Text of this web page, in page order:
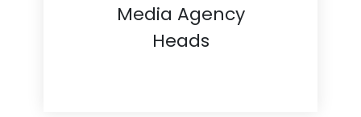
Media Agency
Heads